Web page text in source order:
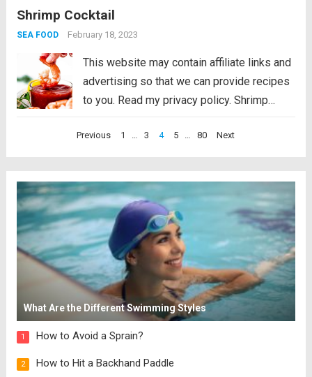
easy to make ahead and enjoy all summer!
The homemade salmon...
Shrimp Cocktail
SEA FOOD February 18, 2023
This website may contain affiliate links and
advertising so that we can provide recipes
to you. Read my privacy policy. Shrimp
needs to be at your next gathering! This
Previous 1 … 3 4 5 … 80 Next
What Are the Different Swimming Styles
1 How to Avoid a Sprain?
2 How to Hit a Backhand Paddle